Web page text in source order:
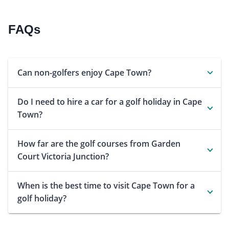
FAQs
Can non-golfers enjoy Cape Town?
Do I need to hire a car for a golf holiday in Cape
Town?
How far are the golf courses from Garden
Court Victoria Junction?
When is the best time to visit Cape Town for a
golf holiday?